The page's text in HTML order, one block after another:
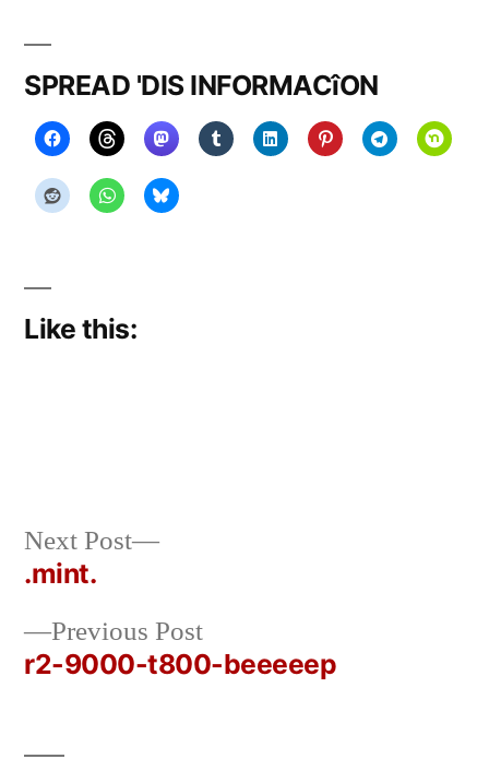
migrat
or
y
SPREAD 'DIS INFORMACîON
Like this:
Posted
by
rickcurran
October
28,
Posted
in
Uncategorized
Post
navigation
Previous PostPrevious
post:
r2-9000-t800-beeeeep
Next Post
Next
.mint.